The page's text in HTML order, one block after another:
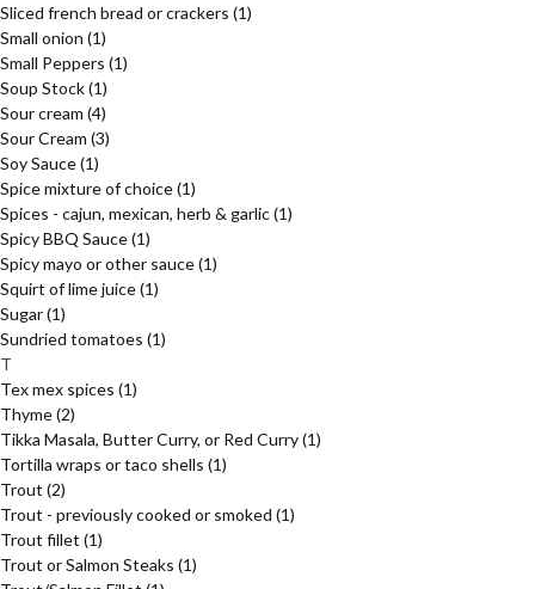
Sliced french bread or crackers (1)
Small onion (1)
Small Peppers (1)
Soup Stock(1)
Sour cream (4)
Sour Cream (3)
Soy Sauce(1)
Spice mixture of choice(1)
Spices - cajun, mexican, herb & garlic(1)
Spicy BBQ Sauce(1)
Spicy mayo or other sauce(1)
Squirt of lime juice(1)
Sugar(1)
Sundried tomatoes (1)
T
Tex mex spices (1)
Thyme(2)
Tikka Masala, Butter Curry, or Red Curry(1)
Tortilla wraps or taco shells (1)
Trout (2)
Trout - previously cooked or smoked (1)
Trout fillet (1)
Trout or Salmon Steaks (1)